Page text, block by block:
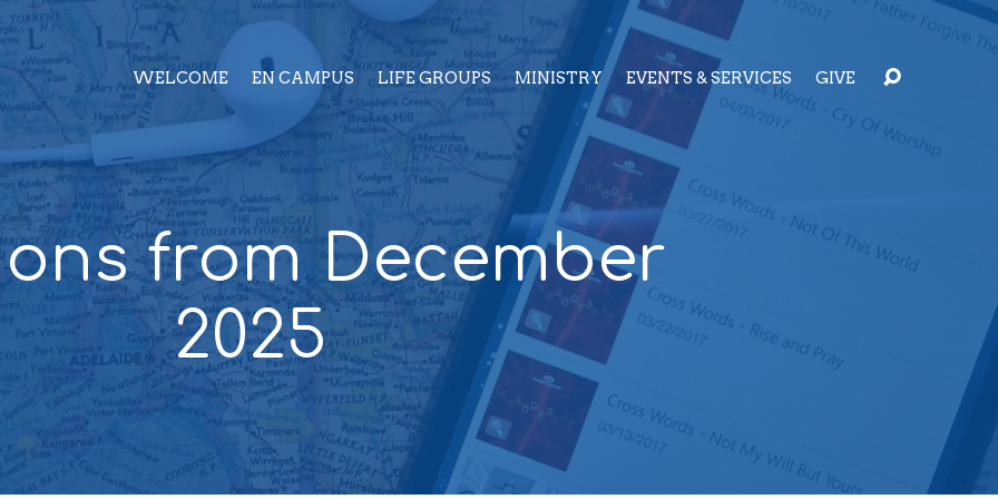
WELCOME EN CAMPUS LIFE GROUPS MINISTRY EVENTS & SERVICES GIVE
from December
2025